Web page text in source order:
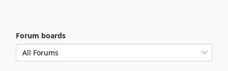
Forum boards